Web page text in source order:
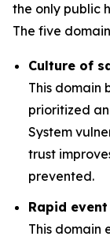
the only public
The five
Culture of
This domain
prioritized
System
trust
prevented.
Rapid
This domain